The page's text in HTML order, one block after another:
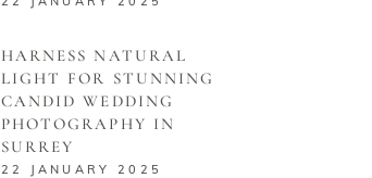
HARNESS NATURAL
LIGHT FOR STUNNING
CANDID WEDDING
PHOTOGRAPHY IN
SURREY
22 JANUARY 2025